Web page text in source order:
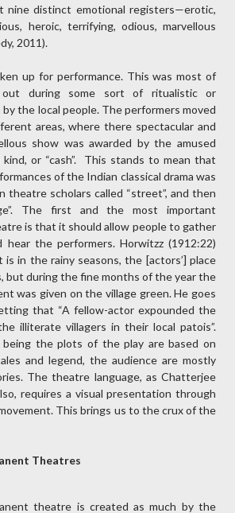
nine distinct emotional registers—erotic,
heroic, terrifying, odious, marvellous
2011).
up for performance. This was most of
during some sort of ritualistic or
the local people. The performers moved
areas, where there spectacular and
show was awarded by the amused
kind, or “cash”. This stands to mean that
of the Indian classical drama was
theatre scholars called “street”, and then
The first and the most important
is that it should allow people to gather
the performers. Horwitzz (1912:22)
in the rainy seasons, the [actors’] place
but during the fine months of the year the
was given on the village green. He goes
that “A fellow-actor expounded the
illiterate villagers in their local patois”.
being the plots of the play are based on
and legend, the audience are mostly
The theatre language, as Chatterjee
requires a visual presentation through
This brings us to the crux of the
Theatres
theatre is created as much by the